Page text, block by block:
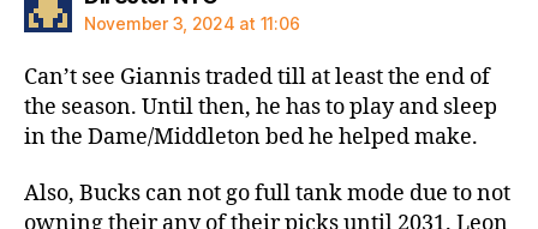
November 3, 2024 at 11:06
Can’t see Giannis traded till at least the end of
the season. Until then, he has to play and sleep
in the Dame/Middleton bed he helped make.
Also, Bucks can not go full tank mode due to not